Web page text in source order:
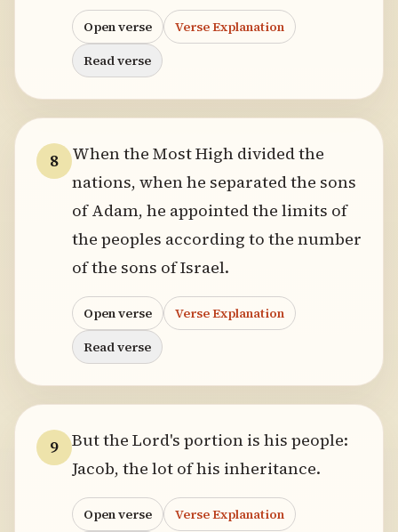
Open verse
Verse Explanation
Read verse
8
When the Most High divided the
nations, when he separated the sons
of Adam, he appointed the limits of
the peoples according to the number
of the sons of Israel.
Open verse
Verse Explanation
Read verse
9 But the Lord's portion is his people:
Jacob, the lot of his inheritance.
Open verse
Verse Explanation